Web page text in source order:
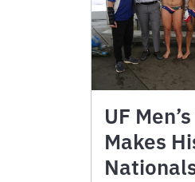
UF
Makes